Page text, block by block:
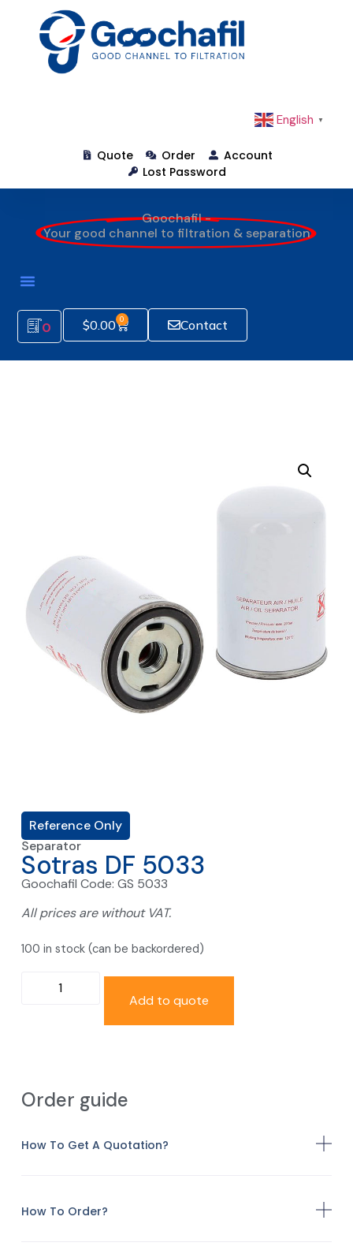
English ▼
Quote Order
Account
Lost Password
Goochafil -
Your good channel to filtration & separation
0 $0.00 0 Contact
Reference Only
Separator
Sotras DF 5033
Goochafil Code: GS 5033
All prices are without VAT.
100 in stock (can be backordered)
Add to quote
Order guide
How To Get A Quotation?
How To Order?